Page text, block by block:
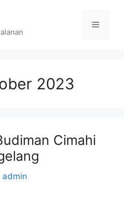
Menu
2023
Cimahi
admin